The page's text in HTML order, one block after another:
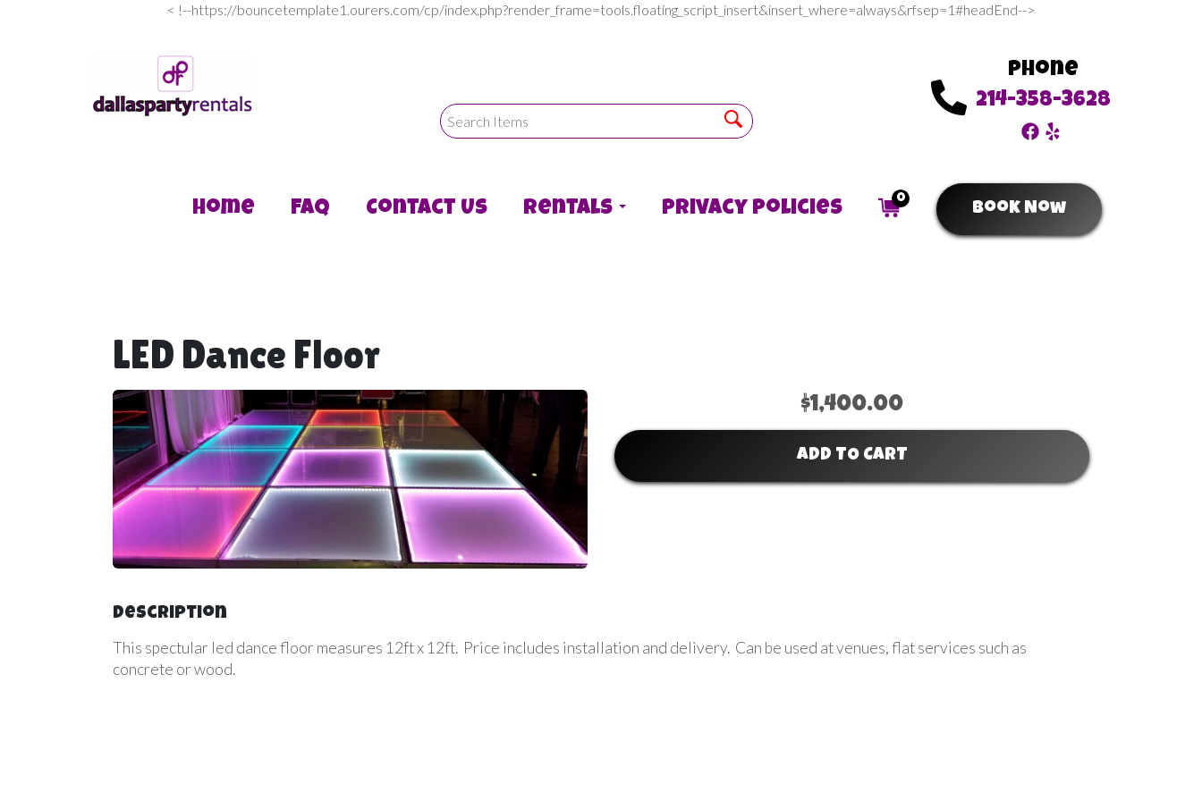
< !--https://bouncetemplate1.ourers.com/cp/index.php?render_frame=tools.floating_script_insert&insert_where=always&rfsep=1#headEnd-->
Phone
214-358-3628
Home FAQ Contact Us Rentals Privacy Policies 0
Book Now
LED Dance Floor
$1,400.00
ADD TO CART
Description
This spectular led dance floor measures 12ft x 12ft. Price includes installation and delivery. Can be used at venues, flat services such as
concrete or wood.